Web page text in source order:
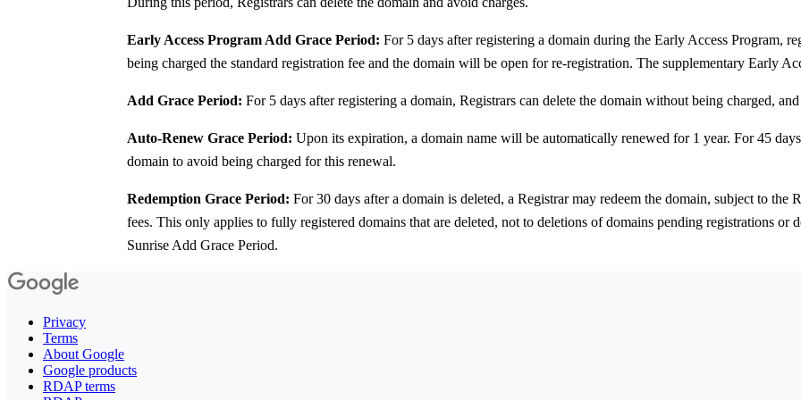
Early Access Program Add Grace Period: For 5 days after registering a domain during the Early Access Program,
being charged the standard registration fee and the domain will be open for re-registration. The supplementary Early
Add Grace Period: For 5 days after registering a domain, Registrars can delete the domain without being charged,
Auto-Renew Grace Period: Upon its expiration, a domain name will be automatically renewed for 1 year. For 45
domain to avoid being charged for this renewal.
Redemption Grace Period: For 30 days after a domain is deleted, a Registrar may redeem the domain, subject to the
fees. This only applies to fully registered domains that are deleted, not to deletions of domains pending registrations or
Sunrise Add Grace Period.
Privacy
Terms
About Google
Google products
RDAP terms